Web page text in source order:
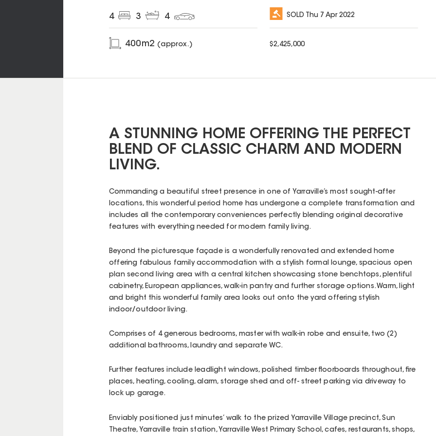
4 3 4
400m2 (approx.)
SOLD Thu 7 Apr 2022
$2,425,000
A STUNNING HOME OFFERING THE PERFECT
BLEND OF CLASSIC CHARM AND MODERN
LIVING.
Commanding a beautiful street presence in one of Yarraville’s most sought-after
locations, this wonderful period home has undergone a complete transformation and
includes all the contemporary conveniences perfectly blending original decorative
features with everything needed for modern family living.
Beyond the picturesque façade is a wonderfully renovated and extended home
offering fabulous family accommodation with a stylish formal lounge, spacious open
plan second living area with a central kitchen showcasing stone benchtops, plentiful
cabinetry, European appliances, walk-in pantry and further storage options. Warm, light
and bright this wonderful family area looks out onto the yard offering stylish
indoor/outdoor living.
Comprises of 4 generous bedrooms, master with walk-in robe and ensuite, two (2)
additional bathrooms, laundry and separate WC.
Further features include leadlight windows, polished timber floorboards throughout, fire
places, heating, cooling, alarm, storage shed and off- street parking via driveway to
lock up garage.
Enviably positioned just minutes’ walk to the prized Yarraville Village precinct, Sun
Theatre, Yarraville train station, Yarraville West Primary School, cafes, restaurants, shops,